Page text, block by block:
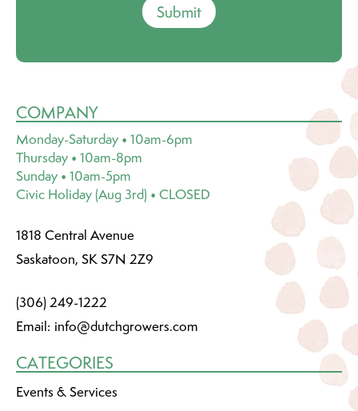
Submit
COMPANY
Monday-Saturday • 10am-6pm
Thursday • 10am-8pm
Sunday • 10am-5pm
Civic Holiday (Aug 3rd) • CLOSED
1818 Central Avenue
Saskatoon, SK S7N 2Z9
(306) 249-1222
Email: info@dutchgrowers.com
CATEGORIES
Events & Services